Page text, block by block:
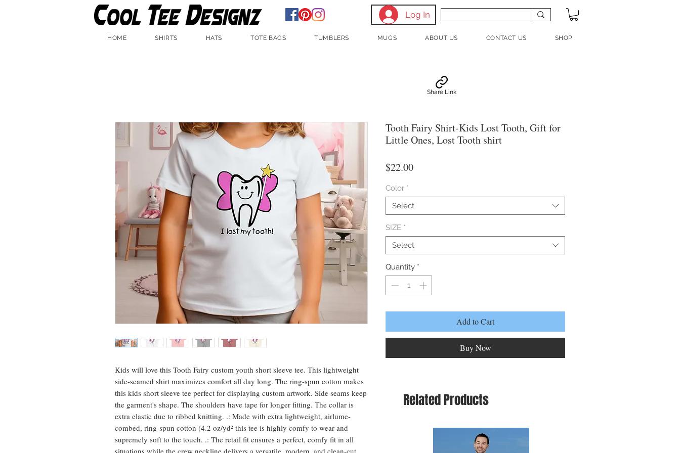
Log In
HOME SHIRTS HATS TOTE BAGS TUMBLERS MUGS ABOUT US CONTACT US SHOP
Kids will love this Tooth Fairy custom youth short sleeve tee. This lightweight
side-seamed shirt maximizes comfort all day long. The ring-spun cotton makes
this kids short sleeve tee perfect for displaying custom artwork. Side seams keep
the garment's shape. The shoulders have tape for longer fitting. The collar is
extra elastic due to ribbed knitting. .: Made with extra lightweight, airlume-
combed, ring-spun cotton (4.2 oz/yd² this tee is highly comfy to wear and
supremely soft to the touch. .: The retail fit ensures a perfect, comfy fit in all
Tooth Fairy Shirt-Kids Lost Tooth, Gift for
Little Ones, Lost Tooth shirt
$22.00Price
Color *
Select
SIZE *
Select
Quantity *
Add to Cart
Buy Now
Share Link
Related Products